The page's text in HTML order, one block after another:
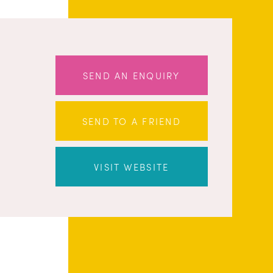
SEND AN ENQUIRY
SEND TO A FRIEND
VISIT WEBSITE